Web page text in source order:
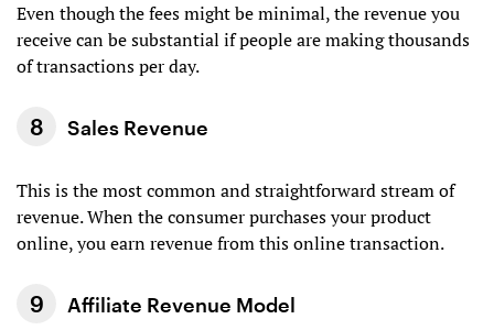
Even though the fees might be minimal, the revenue you
receive can be substantial if people are making thousands
of transactions per day.
Sales Revenue
This is the most common and straightforward stream of
revenue. When the consumer purchases your product
online, you earn revenue from this online transaction.
Affiliate Revenue Model